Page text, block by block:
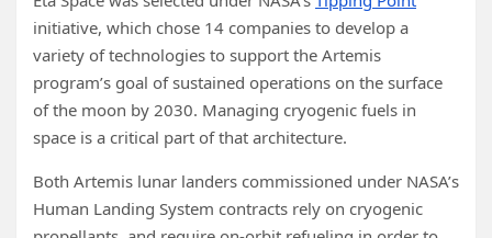
initiative, which chose 14 companies to develop a
variety of technologies to support the Artemis
program’s goal of sustained operations on the surface
of the moon by 2030. Managing cryogenic fuels in
space is a critical part of that architecture.
Both Artemis lunar landers commissioned under NASA’s
Human Landing System contracts rely on cryogenic